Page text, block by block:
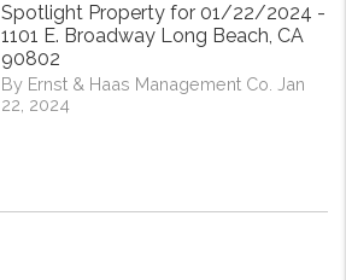
Spotlight Property for 01/22/2024 -
1101 E. Broadway Long Beach, CA
90802
By Ernst & Haas Management Co. Jan
22, 2024